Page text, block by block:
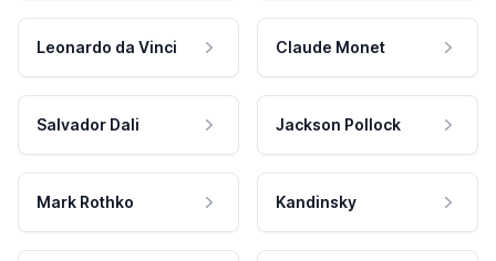
Leonardo da Vinci Claude Monet
Salvador Dali Jackson Pollock
Mark Rothko Kandinsky